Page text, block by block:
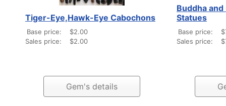
Tiger-Eye,Hawk-Eye Cabochons
Base price:
$2.00
Sales price:
$2.00
Gem's details
Buddha
Statues
Base price:
Sales price: